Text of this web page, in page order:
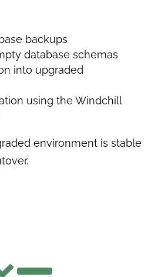
backups
database schemas
into upgraded
using the Windchill
environment is stable